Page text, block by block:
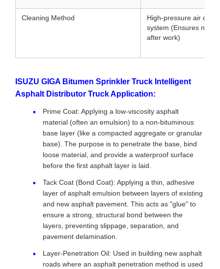
Cleaning Method
High-pressure air
system (Ensures no
after work)
ISUZU GIGA Bitumen Sprinkler Truck Intelligent
Asphalt Distributor Truck Application:
Prime Coat: Applying a low-viscosity asphalt
material (often an emulsion) to a non-bituminous
base layer (like a compacted aggregate or granular
base). The purpose is to penetrate the base, bind
loose material, and provide a waterproof surface
before the first asphalt layer is laid.
Tack Coat (Bond Coat): Applying a thin, adhesive
layer of asphalt emulsion between layers of existing
and new asphalt pavement. This acts as "glue" to
ensure a strong, structural bond between the
layers, preventing slippage, separation, and
pavement delamination.
Layer-Penetration Oil: Used in building new asphalt
roads where an asphalt penetration method is used